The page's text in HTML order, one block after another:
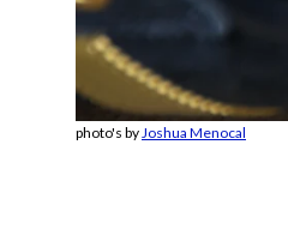
photo's by Joshua Menocal